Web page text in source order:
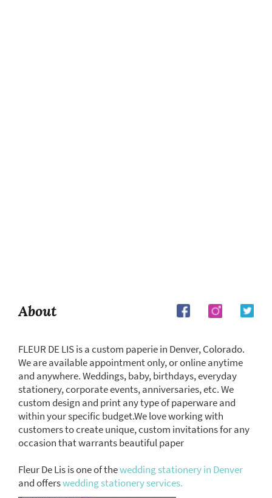
About
FLEUR DE LIS is a custom paperie in Denver, Colorado.
We are available appointment only, or online anytime
and anywhere. Weddings, baby, birthdays, everyday
stationery, corporate events, anniversaries, etc. We
custom design and print any type of paperware and
within your specific budget.We love working with
customers to create unique, custom invitations for any
occasion that warrants beautiful paper
Fleur De Lis is one of thewedding stationery in Denver
and offerswedding stationery services.